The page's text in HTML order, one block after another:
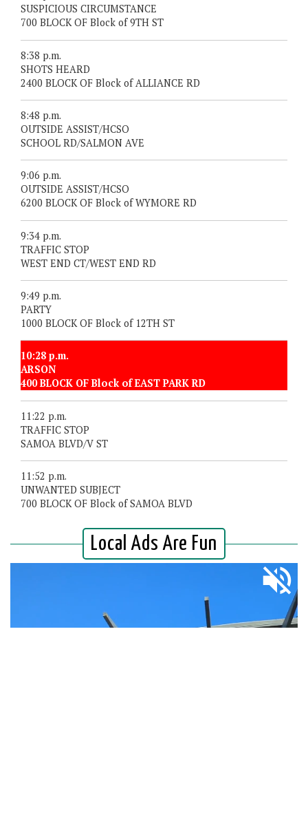
SUSPICIOUS CIRCUMSTANCE
700 BLOCK OF Block of 9TH ST
8:38 p.m.
SHOTS HEARD
2400 BLOCK OF Block of ALLIANCE RD
8:48 p.m.
OUTSIDE ASSIST/HCSO
SCHOOL RD/SALMON AVE
9:06 p.m.
OUTSIDE ASSIST/HCSO
6200 BLOCK OF Block of WYMORE RD
9:34 p.m.
TRAFFIC STOP
WEST END CT/WEST END RD
9:49 p.m.
PARTY
1000 BLOCK OF Block of 12TH ST
10:28 p.m.
ARSON
400 BLOCK OF Block of EAST PARK RD
11:22 p.m.
TRAFFIC STOP
SAMOA BLVD/V ST
11:52 p.m.
UNWANTED SUBJECT
700 BLOCK OF Block of SAMOA BLVD